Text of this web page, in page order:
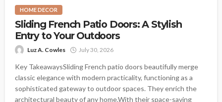
HOME DECOR
Sliding French Patio Doors: A Stylish
Entry to Your Outdoors
Luz A. Cowles July 30, 2026
Key TakeawaysSliding French patio doors beautifully merge
classic elegance with modern practicality, functioning as a
sophisticated gateway to outdoor spaces. They enrich the
architectural beauty of any home.With their space-saving